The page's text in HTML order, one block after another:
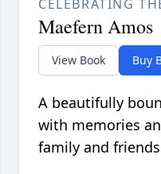
CELEBRATING
Maefern Amos
View Book Buy
A beautifully
with memories
family and